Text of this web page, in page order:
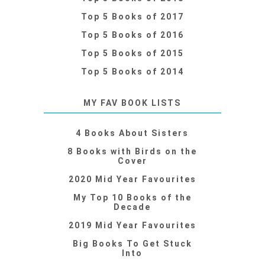
Top 5 Books of 2017
Top 5 Books of 2016
Top 5 Books of 2015
Top 5 Books of 2014
MY FAV BOOK LISTS
4 Books About Sisters
8 Books with Birds on the
Cover
2020 Mid Year Favourites
My Top 10 Books of the
Decade
2019 Mid Year Favourites
Big Books To Get Stuck
Into